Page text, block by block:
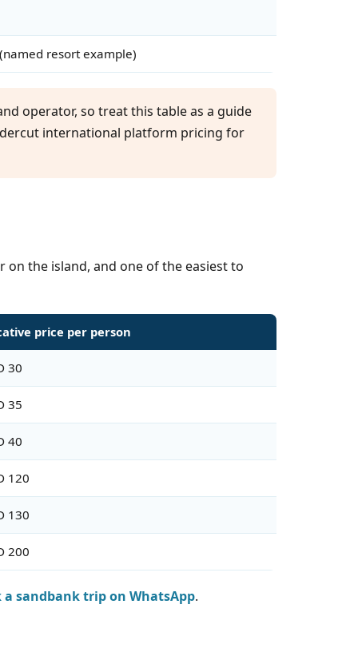
resort example)
operator, so treat this table as a guide
international platform pricing for
the island, and one of the easiest to
price per person
30
35
40
120
130
200
a sandbank trip on WhatsApp.